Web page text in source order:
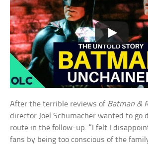
After the terrible reviews of Batman &
director Joel Schumacher wanted to go
route in the follow-up. “I felt I
fans by being too conscious of the